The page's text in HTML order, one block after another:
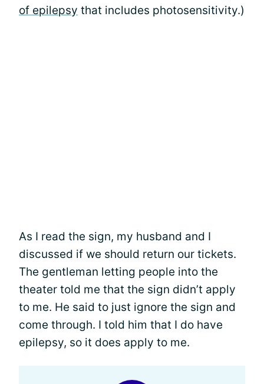
of epilepsy that includes photosensitivity.)
As I read the sign, my husband and I
discussed if we should return our tickets.
The gentleman letting people into the
theater told me that the sign didn’t apply
to me. He said to just ignore the sign and
come through. I told him that I do have
epilepsy, so it does apply to me.